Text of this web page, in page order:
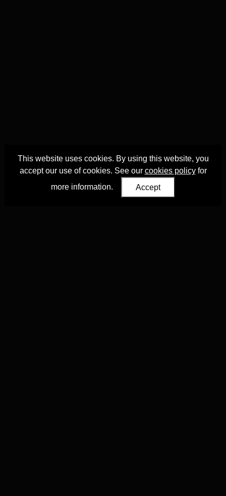
This website uses cookies. By using this website, you
accept our use of cookies. See our cookies policyfor
more information.
Accept